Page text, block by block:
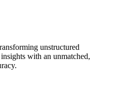
unstructured
with an unmatched,